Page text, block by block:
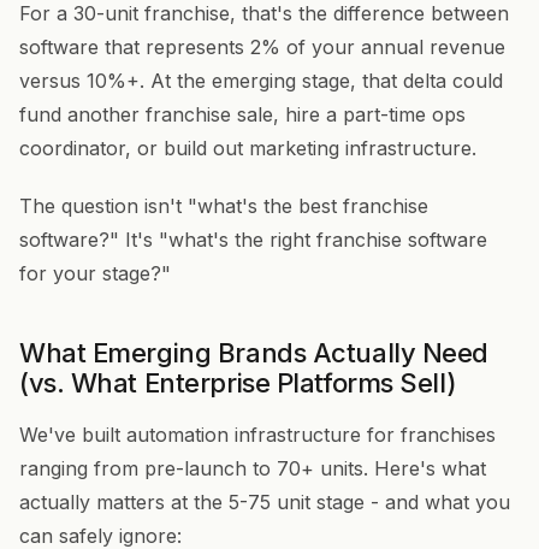
For a 30-unit franchise, that's the difference between
software that represents 2% of your annual revenue
versus 10%+. At the emerging stage, that delta could
fund another franchise sale, hire a part-time ops
coordinator, or build out marketing infrastructure.
The question isn't "what's the best franchise
software?" It's "what's the right franchise software
for your stage?"
What Emerging Brands Actually Need
(vs. What Enterprise Platforms Sell)
We've built automation infrastructure for franchises
ranging from pre-launch to 70+ units. Here's what
actually matters at the 5-75 unit stage - and what you
can safely ignore: